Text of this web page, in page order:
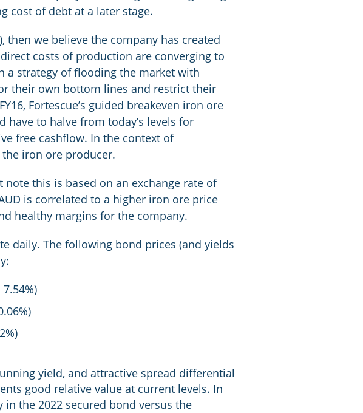
cost of debt at a later stage.
we believe the company has created
costs of production are converging to
a strategy of flooding the market with
their own bottom lines and restrict their
Fortescue’s guided breakeven iron ore
to halve from today’s levels for
free cashflow. In the context of
iron ore producer.
note this is based on an exchange rate of
is correlated to a higher iron ore price
healthy margins for the company.
daily. The following bond prices (and yields
yield, and attractive spread differential
good relative value at current levels. In
the 2022 secured bond versus the